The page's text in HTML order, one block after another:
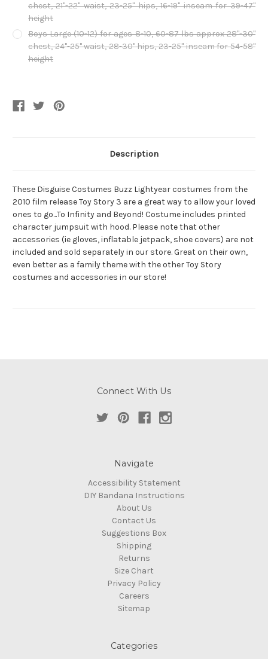
chest, 21"-22" waist, 23-25" hips, 16-19" inseam for 39-47"
height
Boys Large (10-12) for ages 8-10, 60-87 lbs approx 28"-30"
chest, 24"-25" waist, 28-30" hips, 23-25" inseam for 54-58"
height
Description
These Disguise Costumes Buzz Lightyear costumes from the
2010 film release Toy Story 3 are a great way to allow your loved
ones to go...To Infinity and Beyond! Costume includes printed
character jumpsuit with hood. Please note that other
accessories (ie gloves, inflatable jetpack, shoe covers) are not
included and sold separately in our store. Great on their own,
even better as a family theme with the other Toy Story
costumes and accessories in our store!
Connect With Us
Navigate
Accessibility Statement
DIY Bandana Instructions
About Us
Contact Us
Suggestions Box
Shipping
Returns
Size Chart
Privacy Policy
Careers
Sitemap
Categories